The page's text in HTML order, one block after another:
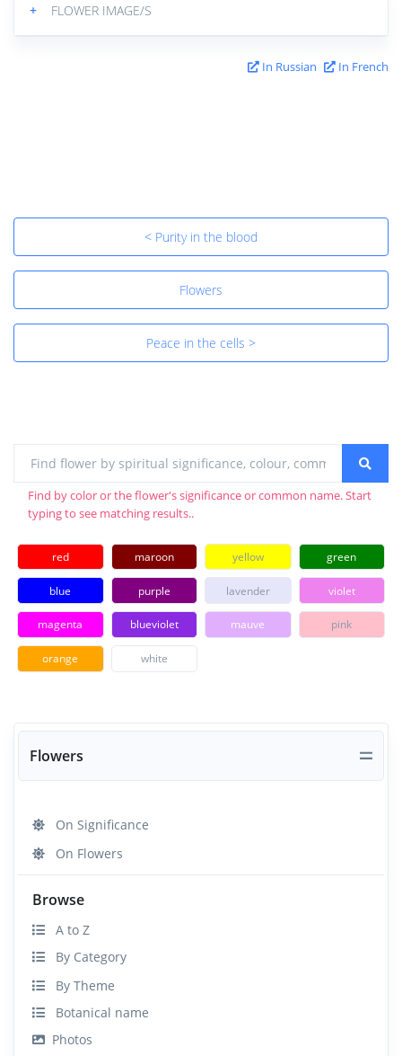
Flowers
On Significance
On Flowers
Browse
A to Z
By Category
By Theme
Botanical name
Photos
+ FLOWER IMAGE/S
In Russian In French
< Purity in the blood
Flowers
Peace in the cells >
Find by color or the flower's significance or common name. Start
typing to see matching results..
red maroon yellow green
blue purple lavender violet
magenta blueviolet mauve pink
orange white